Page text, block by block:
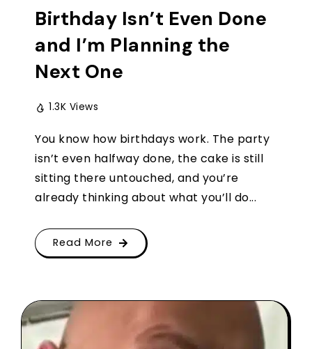
Birthday Isn’t Even Done
and I’m Planning the
Next One
1.3K Views
You know how birthdays work. The party
isn’t even halfway done, the cake is still
sitting there untouched, and you’re
already thinking about what you’ll do...
Read More